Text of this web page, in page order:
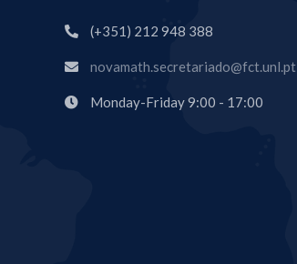
(+351) 212 948 388
novamath.secretariado@fct.unl.pt
Monday-Friday 9:00 - 17:00